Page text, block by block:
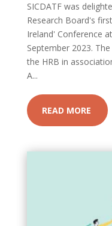
SICDATF was
Research Board's
Ireland' Conference
September 2023.
the HRB in
A...
READ MORE